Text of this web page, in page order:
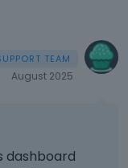
August 2025
dashboard